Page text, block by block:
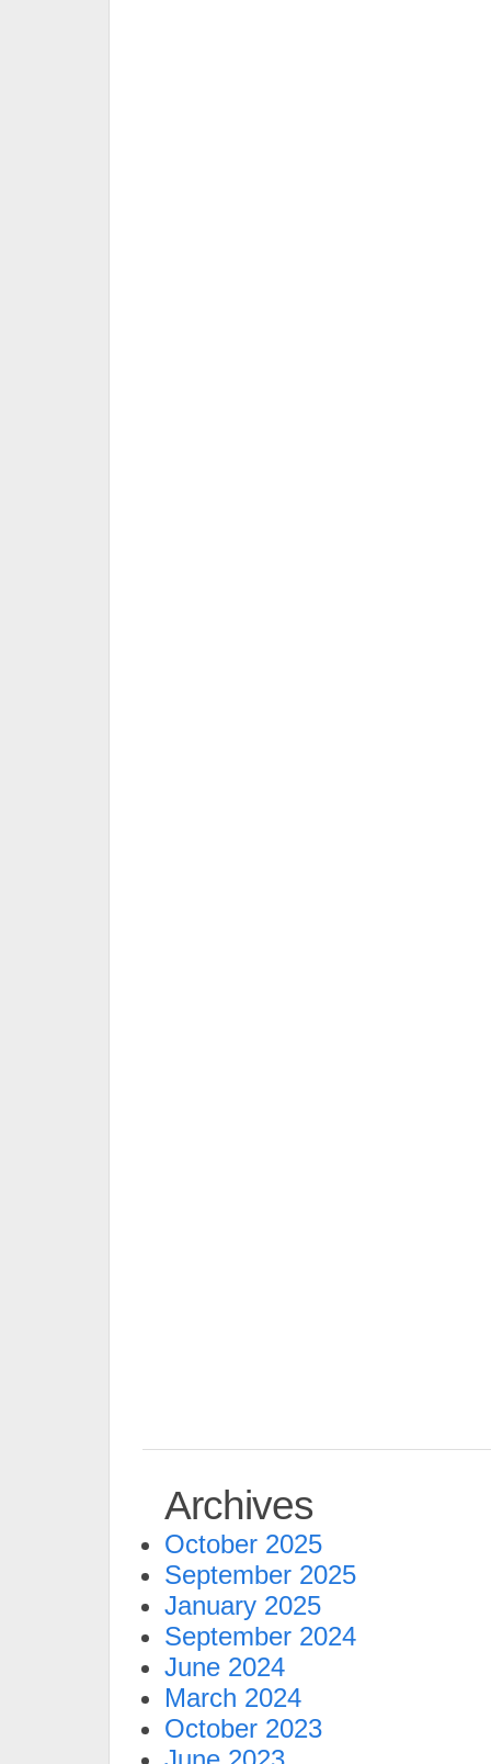
Archives
October 2025
September 2025
January 2025
September 2024
June 2024
March 2024
October 2023